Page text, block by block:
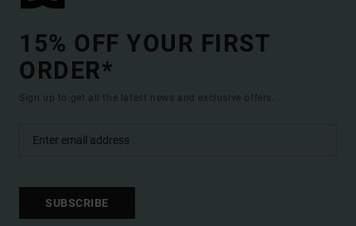
15% OFF YOUR FIRST
ORDER*
Sign up to get all the latest news and exclusive offers.
SUBSCRIBE